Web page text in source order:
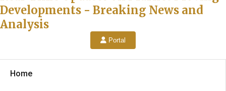
Developments - Breaking News and
Analysis
Portal
Home